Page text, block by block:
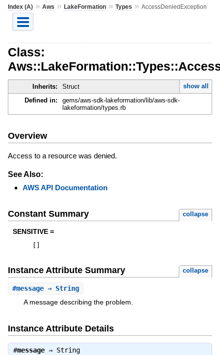
Index (A)» Aws » LakeFormation» Types » AccessDeniedException
Class:
Inherits: Struct
show all
Defined in:
gems/aws-sdk-lakeformation/lib/aws-sdk-
lakeformation/types.rb
Overview
Access to a resource was denied.
See Also:
AWS API Documentation
Constant Summary collapse
SENSITIVE =
Instance Attribute Summary collapse
#message⇒ String
A message describing the problem.
Instance Attribute Details
#message⇒ String